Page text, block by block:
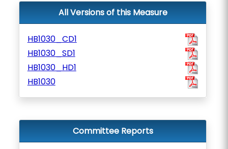
All Versions of this Measure
HB1030_CD1
HB1030_SD1
HB1030_HD1
HB1030
Committee Reports